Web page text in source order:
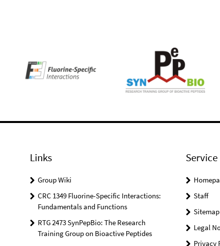
Links
Group Wiki
CRC 1349 Fluorine-Specific Interactions:
Fundamentals and Functions
RTG 2473 SynPepBio: The Research
Training Group on Bioactive Peptides
Staff
Sitemap
Legal
Privacy